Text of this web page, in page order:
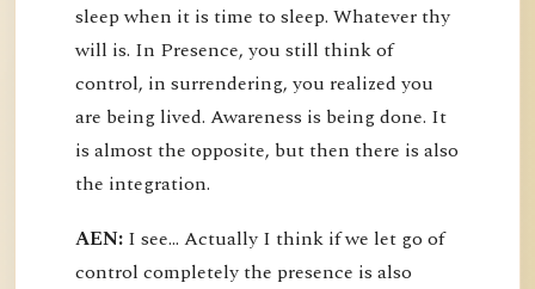
sleep when it is time to sleep. Whatever thy
will is. In Presence, you still think of
control, in surrendering, you realized you
are being lived. Awareness is being done. It
is almost the opposite, but then there is also
the integration.
AEN: I see... Actually I think if we let go of
control completely the presence is also